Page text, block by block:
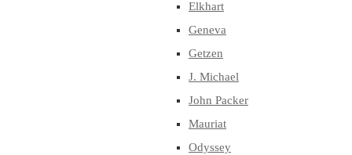
Elkhart
Geneva
Getzen
J. Michael
John Packer
Mauriat
Odyssey